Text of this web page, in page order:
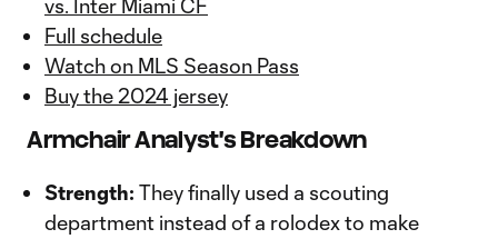
vs. Inter Miami CF
Full schedule
Watch on MLS Season Pass
Buy the 2024 jersey
Armchair Analyst's Breakdown
Strength: They finally used a scouting
department instead of a rolodex to make